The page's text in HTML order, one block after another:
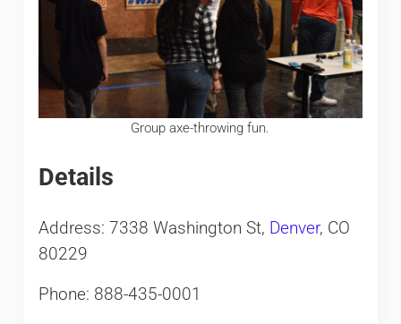
Group axe-throwing fun.
Details
Address: 7338 Washington St, Denver, CO
80229
Phone: 888-435-0001